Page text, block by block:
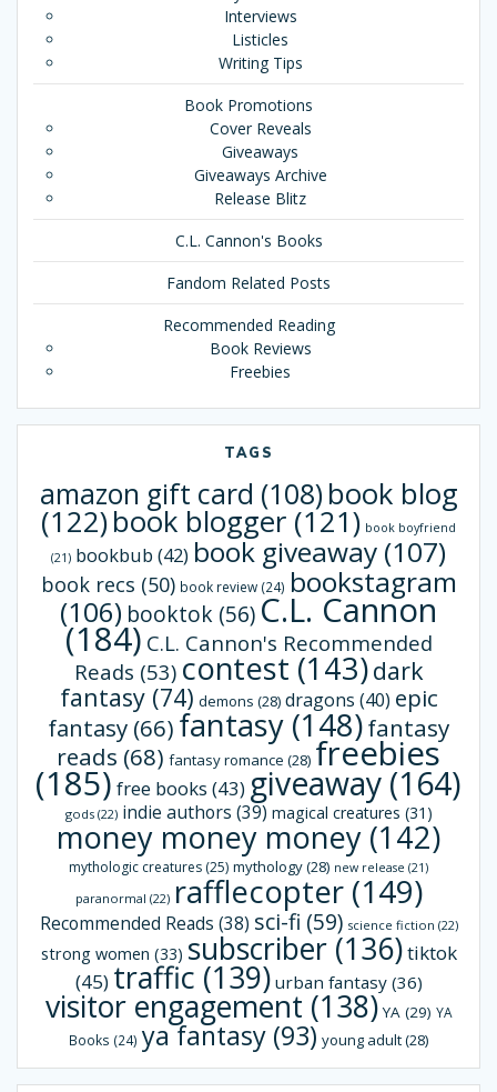
Interviews
Listicles
Writing Tips
Book Promotions
Cover Reveals
Giveaways
Giveaways Archive
Release Blitz
C.L. Cannon's Books
Fandom Related Posts
Recommended Reading
Book Reviews
Freebies
TAGS
amazon gift card (108) book blog
(122)book blogger (121) book boyfriend
(21) bookbub (42) book giveaway (107)
book recs (50) book review(24) bookstagram
(106) booktok (56) C.L. Cannon
(184) C.L. Cannon's Recommended
Reads (53) contest (143)dark
fantasy(74) demons (28) dragons (40) epic
fantasy (66) fantasy (148)fantasy
reads (68) fantasy romance (28) freebies
(185) free books (43) giveaway (164)
gods(22) indie authors (39) magical creatures (31)
money money money (142)
mythologic creatures (25) mythology(28) new release (21)
paranormal (22) rafflecopter(149)
Recommended Reads (38) sci-fi (59) science fiction (22)
strong women (33) subscriber(136)tiktok
(45) traffic (139) urban fantasy(36)
visitor engagement (138) YA (29) YA
Books (24) ya fantasy (93) young adult(28)